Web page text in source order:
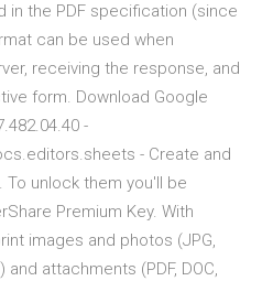
in the PDF specification (since
can be used when
receiving the response, and
form. Download Google
-
- Create and
unlock them you'll be
Premium Key. With
images and photos (JPG,
and attachments (PDF, DOC,